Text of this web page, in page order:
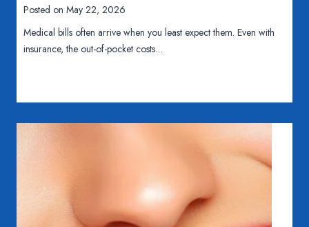
Posted on May 22, 2026
Medical bills often arrive when you least expect them. Even with
insurance, the out-of-pocket costs…